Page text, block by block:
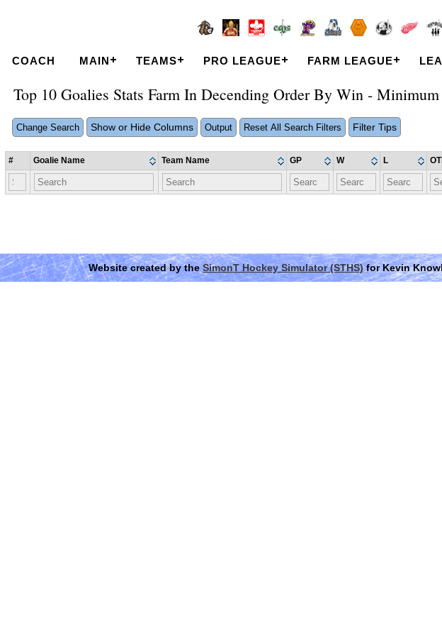
COACH MAIN TEAMS PRO LEAGUE FARM LEAGUE
Top 10 Goalies Stats Farm In Decending Order By Win - Minimum
Change Search Show or Hide Columns Output Reset All Search Filters Filter Tips
# Goalie Name Team Name GP W L
Website created by theSimonT Hockey Simulator (STHS)for Kevin